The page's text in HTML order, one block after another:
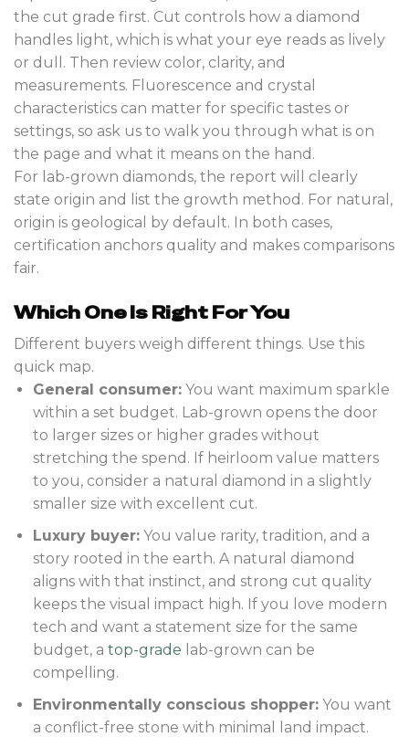
the cut grade first. Cut controls how a diamond
handles light, which is what your eye reads as lively
or dull. Then review color, clarity, and
measurements. Fluorescence and crystal
characteristics can matter for specific tastes or
settings, so ask us to walk you through what is on
the page and what it means on the hand.
For lab-grown diamonds, the report will clearly
state origin and list the growth method. For natural,
origin is geological by default. In both cases,
certification anchors quality and makes comparisons
fair.
Which One Is Right For You
Different buyers weigh different things. Use this
quick map.
General consumer:You want maximum sparkle
within a set budget. Lab-grown opens the door
to larger sizes or higher grades without
stretching the spend. If heirloom value matters
to you, consider a natural diamond in a slightly
smaller size with excellent cut.
Luxury buyer:You value rarity, tradition, and a
story rooted in the earth. A natural diamond
aligns with that instinct, and strong cut quality
keeps the visual impact high. If you love modern
tech and want a statement size for the same
budget, a top-grade lab-grown can be
compelling.
Environmentally conscious shopper:You want
a conflict-free stone with minimal land impact.